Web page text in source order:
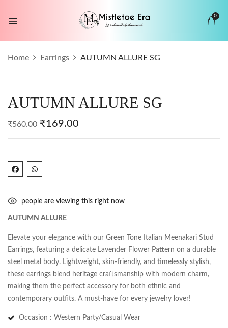
0
Home Earrings AUTUMN ALLURE SG
AUTUMN ALLURE SG
₹560.00 ₹169.00
people are viewing this right now
AUTUMN ALLURE
Elevate your elegance with our Green Tone Italian Meenakari Stud
Earrings, featuring a delicate Lavender Flower Pattern on a durable
steel metal body. Lightweight, skin-friendly, and timelessly stylish,
these earrings blend heritage craftsmanship with modern charm,
making them the perfect accessory for both ethnic and
contemporary outfits. A must-have for every jewelry lover!
Occasion : Western Party/Casual Wear
ALLURE SG”
Required fields are marked*
Your rating